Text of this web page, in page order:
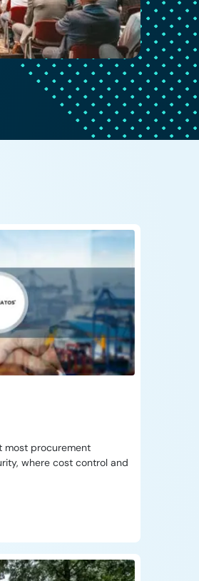
most procurement
where cost control and